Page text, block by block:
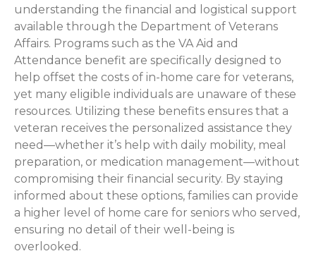
understanding the financial and logistical support
available through the Department of Veterans
Affairs. Programs such as the VA Aid and
Attendance benefit are specifically designed to
help offset the costs of in-home care for veterans,
yet many eligible individuals are unaware of these
resources. Utilizing these benefits ensures that a
veteran receives the personalized assistance they
need—whether it’s help with daily mobility, meal
preparation, or medication management—without
compromising their financial security. By staying
informed about these options, families can provide
a higher level of home care for seniors who served,
ensuring no detail of their well-being is
overlooked.